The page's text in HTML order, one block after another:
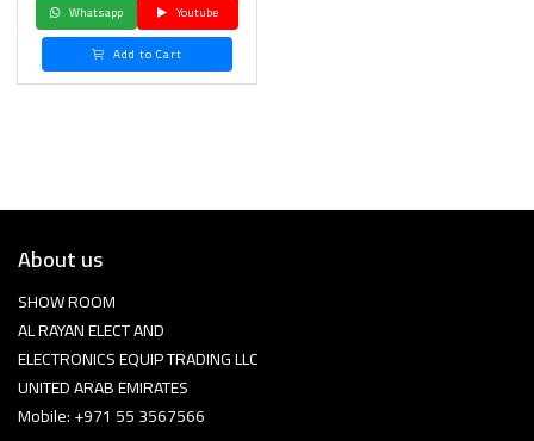
Whatsapp
Youtube
Add to Cart
About us
SHOW ROOM
AL RAYAN ELECT AND
ELECTRONICS EQUIP TRADING LLC
UNITED ARAB EMIRATES
Mobile: +971 55 3567566